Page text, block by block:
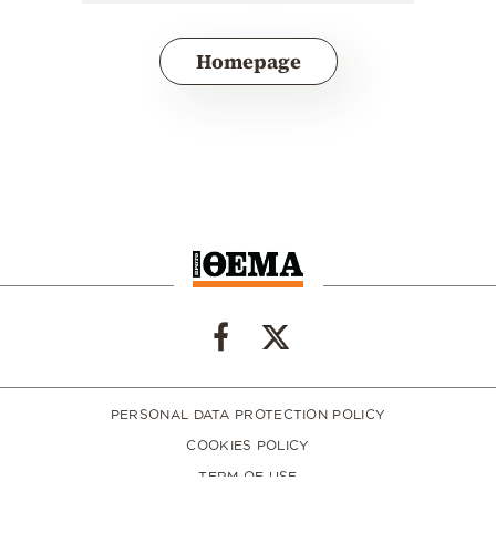
Homepage
PERSONAL DATA PROTECTION POLICY
COOKIES POLICY
TERM OF USE